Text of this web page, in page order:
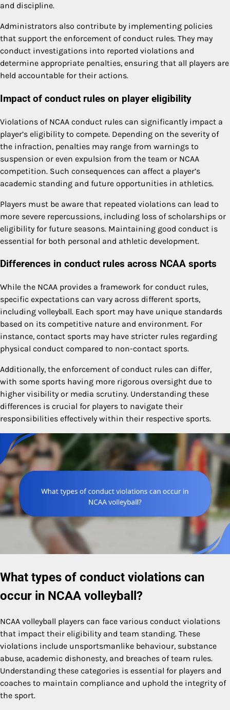
and discipline.
Administrators also contribute by implementing policies
that support the enforcement of conduct rules. They may
conduct investigations into reported violations and
determine appropriate penalties, ensuring that all players are
held accountable for their actions.
Impact of conduct rules on player eligibility
Violations of NCAA conduct rules can significantly impact a
player’s eligibility to compete. Depending on the severity of
the infraction, penalties may range from warnings to
suspension or even expulsion from the team or NCAA
competition. Such consequences can affect a player’s
academic standing and future opportunities in athletics.
Players must be aware that repeated violations can lead to
more severe repercussions, including loss of scholarships or
eligibility for future seasons. Maintaining good conduct is
essential for both personal and athletic development.
Differences in conduct rules across NCAA sports
While the NCAA provides a framework for conduct rules,
specific expectations can vary across different sports,
including volleyball. Each sport may have unique standards
based on its competitive nature and environment. For
instance, contact sports may have stricter rules regarding
physical conduct compared to non-contact sports.
Additionally, the enforcement of conduct rules can differ,
with some sports having more rigorous oversight due to
higher visibility or media scrutiny. Understanding these
differences is crucial for players to navigate their
responsibilities effectively within their respective sports.
What types of conduct violations can
occur in NCAA volleyball?
NCAA volleyball players can face various conduct violations
that impact their eligibility and team standing. These
violations include unsportsmanlike behaviour, substance
abuse, academic dishonesty, and breaches of team rules.
Understanding these categories is essential for players and
coaches to maintain compliance and uphold the integrity of
the sport.